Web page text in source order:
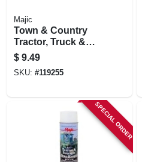
Majic
Town & Country
Tractor, Truck &
Implement Spray
Enamel Paint, Ford
Red, 12 Oz.
$ 9.49
SKU: #119255
SPECIAL ORDER